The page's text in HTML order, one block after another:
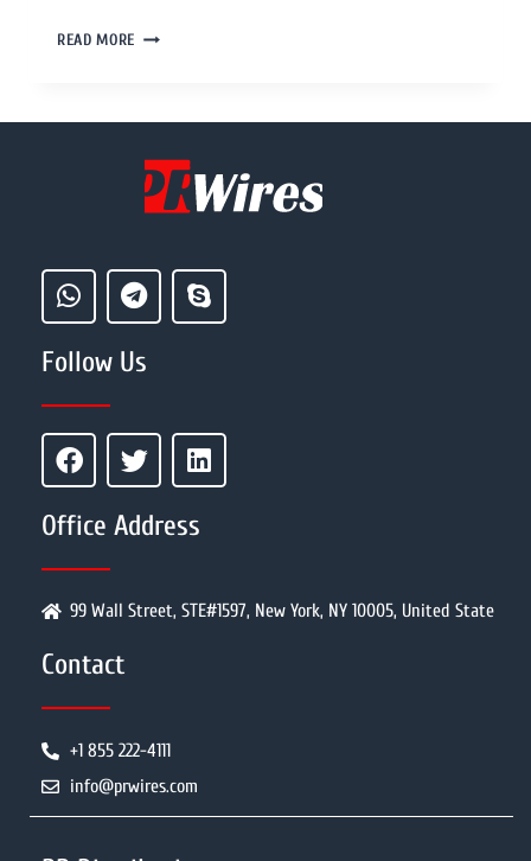
READ MORE
Follow Us
Office Address
99 Wall Street, STE#1597, New York, NY 10005, United State
Contact
+1 855 222-4111
info@prwires.com